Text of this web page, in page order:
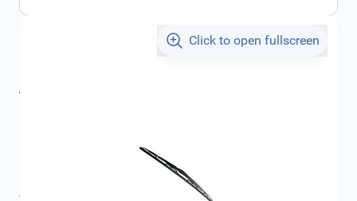
Click to open fullscreen
€16.83
Geschikt voor model:
Windshield Wipers
All specifications